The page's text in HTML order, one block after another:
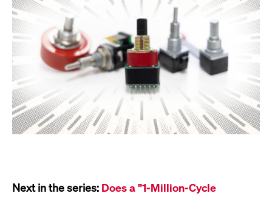
Next in the series: Does a "1-Million-Cycle